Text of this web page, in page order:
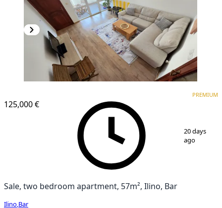
125,000 €
PREMIUM
20 days
ago
Sale, two bedroom apartment, 57m², Ilino, Bar
Ilino Bar